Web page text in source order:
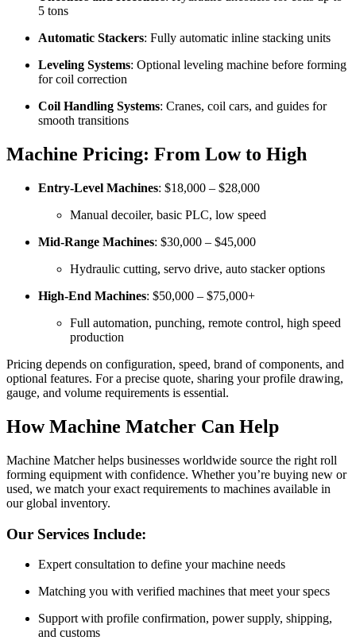
5 tons
Automatic Stackers: Fully automatic inline stacking units
Leveling Systems: Optional leveling machine before forming
for coil correction
Coil Handling Systems: Cranes, coil cars, and guides for
smooth transitions
Machine Pricing: From Low to High
Entry-Level Machines: $18,000 – $28,000
Manual decoiler, basic PLC, low speed
Mid-Range Machines: $30,000 – $45,000
Hydraulic cutting, servo drive, auto stacker options
High-End Machines: $50,000 – $75,000+
Full automation, punching, remote control, high speed
production
Pricing depends on configuration, speed, brand of components, and
optional features. For a precise quote, sharing your profile drawing,
gauge, and volume requirements is essential.
How Machine Matcher Can Help
Machine Matcher helps businesses worldwide source the right roll
forming equipment with confidence. Whether you’re buying new or
used, we match your exact requirements to machines available in
our global inventory.
Our Services Include:
Expert consultation to define your machine needs
Matching you with verified machines that meet your specs
Support with profile confirmation, power supply, shipping,
and customs